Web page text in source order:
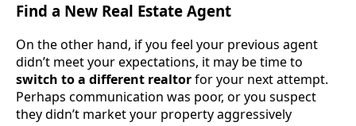
Find a New Real Estate Agent
On the other hand, if you feel your previous agent
didn’t meet your expectations, it may be time to
switch to a different realtorfor your next attempt.
Perhaps communication was poor, or you suspect
they didn’t market your property aggressively